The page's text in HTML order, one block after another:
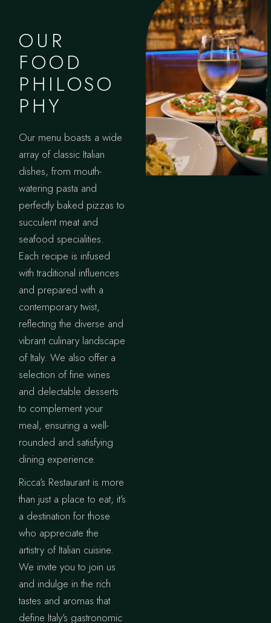
OUR
FOOD
PHILOSO
PHY
Our menu boasts a wide
array of classic Italian
dishes, from mouth-
watering pasta and
perfectly baked pizzas to
succulent meat and
seafood specialities.
Each recipe is infused
with traditional influences
and prepared with a
contemporary twist,
reflecting the diverse and
vibrant culinary landscape
of Italy. We also offer a
selection of fine wines
and delectable desserts
to complement your
meal, ensuring a well-
rounded and satisfying
dining experience.
Ricca’s Restaurant is more
than just a place to eat; it’s
a destination for those
who appreciate the
artistry of Italian cuisine.
We invite you to join us
and indulge in the rich
tastes and aromas that
define Italy’s gastronomic